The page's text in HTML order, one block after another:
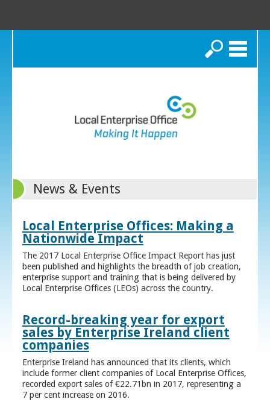
Search
News & Events
Local Enterprise Offices: Making a
Nationwide Impact
The 2017 Local Enterprise Office Impact Report has just
been published and highlights the breadth of job creation,
enterprise support and training that is being delivered by
Local Enterprise Offices (LEOs) across the country.
Record-breaking year for export
sales by Enterprise Ireland client
companies
Enterprise Ireland has announced that its clients, which
include former client companies of Local Enterprise Offices,
recorded export sales of €22.71bn in 2017, representing a
7 per cent increase on 2016.